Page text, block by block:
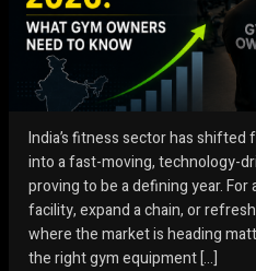
India’s fitness sector has
into a fast-moving, technology-
proving to be a defining year.
facility, expand a chain, or
where the market is heading
the right gym equipment […]